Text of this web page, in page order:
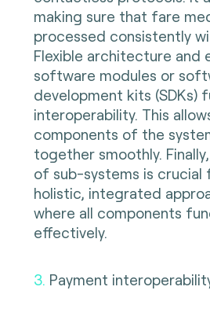
making sure that fare
processed consistently
Flexible architecture and
software modules or
development kits (SDKs)
interoperability. This
components of the
together smoothly.
of sub-systems is crucial
holistic, integrated
where all components
effectively.
3. Payment